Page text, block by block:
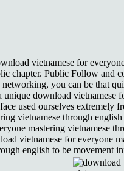
vietnamese for
chapter. Public Follow
you can be that
download vietnamese
used ourselves
vietnamese through
mastering vietnamese
vietnamese for everyone
english to be movement